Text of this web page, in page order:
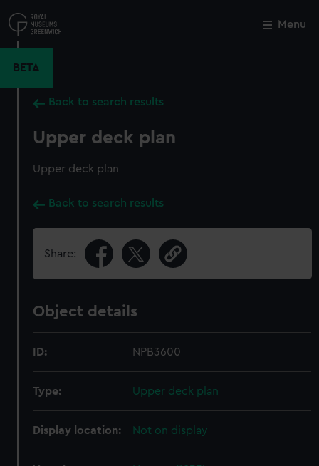
to
main
Menu
BETA
Back to search results
Upper deck plan
Upper deck plan
Back to search results
Share:
Object details
ID: NPB3600
Type: Upper deck plan
Display location: Not on display
Close